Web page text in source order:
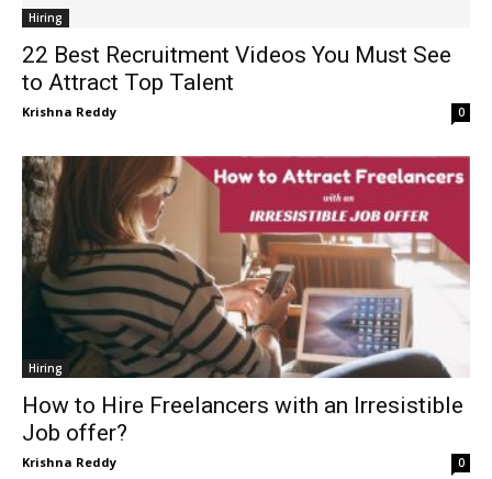
Hiring
22 Best Recruitment Videos You Must See
to Attract Top Talent
Krishna Reddy 0
Hiring
How to Hire Freelancers with an Irresistible
Job offer?
Krishna Reddy 0